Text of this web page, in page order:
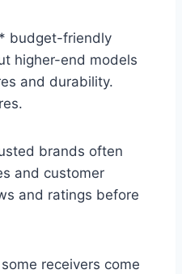
budget-friendly
higher-end models
and durability.
brands often
and customer
and ratings before
receivers come